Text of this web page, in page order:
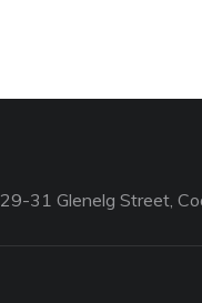
29-31 Glenelg Street,